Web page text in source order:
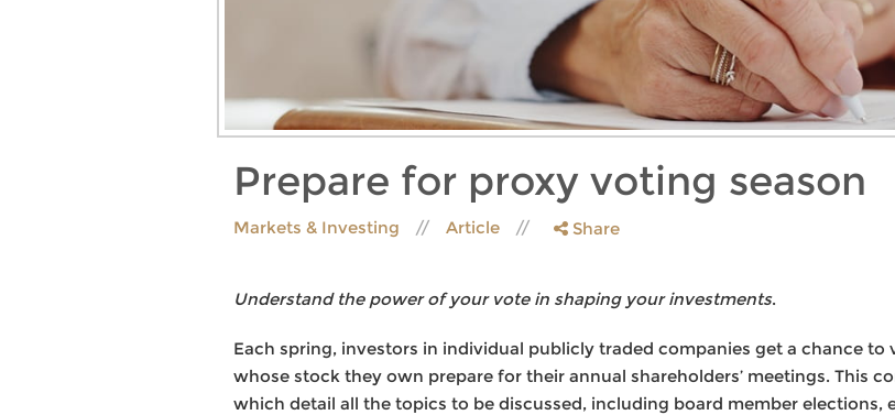
Prepare for proxy voting season
Markets & Investing Article Share
Understand the power of your vote in shaping your investments.
Each spring, investors in individual publicly traded companies get a chance
whose stock they own prepare for their annual shareholders’ meetings. This
which detail all the topics to be discussed, including board member elections,